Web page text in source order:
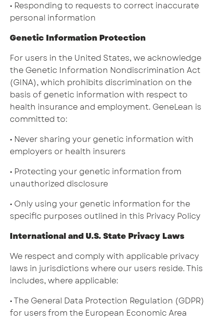
• Responding to requests to correct inaccurate
personal information
Genetic Information Protection
For users in the United States, we acknowledge
the Genetic Information Nondiscrimination Act
(GINA), which prohibits discrimination on the
basis of genetic information with respect to
health insurance and employment. GeneLean is
committed to:
• Never sharing your genetic information with
employers or health insurers
• Protecting your genetic information from
unauthorized disclosure
• Only using your genetic information for the
specific purposes outlined in this Privacy Policy
International and U.S. State Privacy Laws
We respect and comply with applicable privacy
laws in jurisdictions where our users reside. This
includes, where applicable:
• The General Data Protection Regulation (GDPR)
for users from the European Economic Area